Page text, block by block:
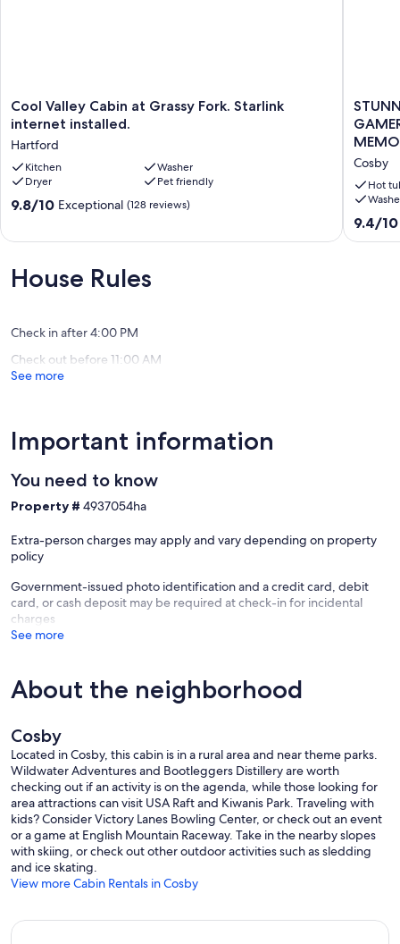
Cool
Valley
at
Grassy
Fork.
Starlink
internet
Cool Valley Cabin at Grassy Fork. Starlink
internet installed.
Hartford
Kitchen
Washer
Dryer
Pet friendly
9.8
Exceptional,
(128
9.8/10 Exceptional (128 reviews)
CABIN,
TROUT
HUGE
HOT
Cosby
Hot
9.4
out
9.4/10
House Rules
Check in after 4:00 PM
Check out before 11:00 AM
See more
Important information
You need to know
Property # 4937054ha
Extra-person charges may apply and vary depending on property
policy
Government-issued photo identification and a credit card, debit
card, or cash deposit may be required at check-in for incidental
charges
See more
About the neighborhood
Cosby
Located in Cosby, this cabin is in a rural area and near theme parks.
Wildwater Adventures and Bootleggers Distillery are worth
checking out if an activity is on the agenda, while those looking for
area attractions can visit USA Raft and Kiwanis Park. Traveling with
kids? Consider Victory Lanes Bowling Center, or check out an event
or a game at English Mountain Raceway. Take in the nearby slopes
with skiing, or check out other outdoor activities such as sledding
and ice skating.
View more Cabin Rentals in Cosby